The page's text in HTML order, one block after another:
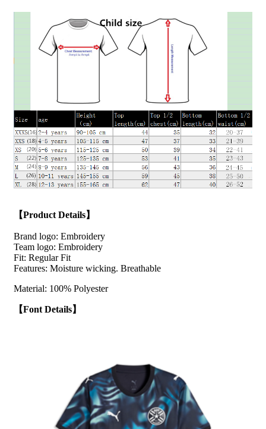
【Product Details】
Brand logo: Embroidery
Team logo: Embroidery
Fit: Regular Fit
Features: Moisture wicking. Breathable
Material: 100% Polyester
【Font Details】